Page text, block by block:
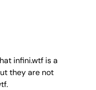
infini.wtf is a
they are not